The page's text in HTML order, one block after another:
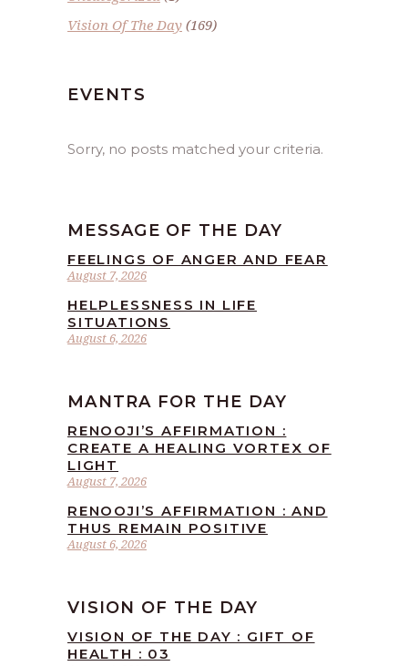
Vision Of The Day (169)
EVENTS
Sorry, no posts matched your criteria.
MESSAGE OF THE DAY
August 7, 2026
FEELINGS OF ANGER AND FEAR
August 6, 2026
HELPLESSNESS IN LIFE
SITUATIONS
MANTRA FOR THE DAY
August 7, 2026
RENOOJI’S AFFIRMATION :
CREATE A HEALING VORTEX OF
LIGHT
August 6, 2026
RENOOJI’S AFFIRMATION : AND
THUS REMAIN POSITIVE
VISION OF THE DAY
VISION OF THE DAY : GIFT OF
HEALTH : 03